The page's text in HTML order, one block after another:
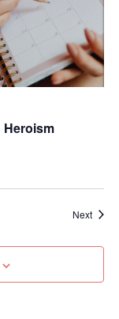
Heroism
Next